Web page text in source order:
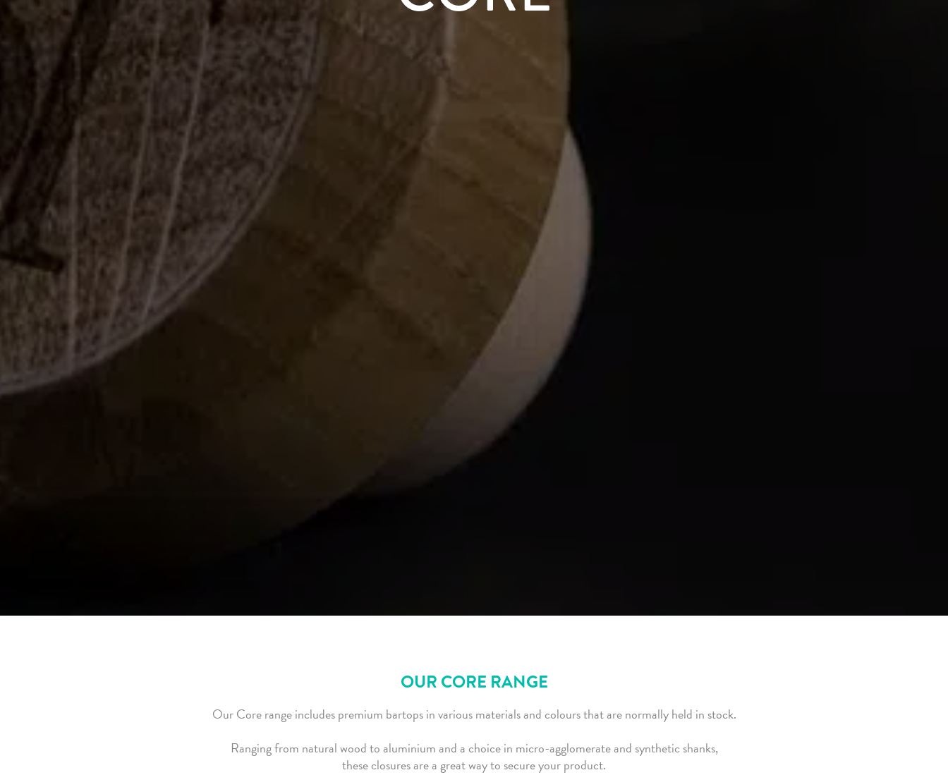
OUR CORE RANGE
Our Core range includes premium bartops in various materials and colours that are normally held in stock.
Ranging from natural wood to aluminium and a choice in micro-agglomerate and synthetic shanks,
these closures are a great way to secure your product.